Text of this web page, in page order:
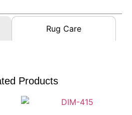
Rug Care
Products